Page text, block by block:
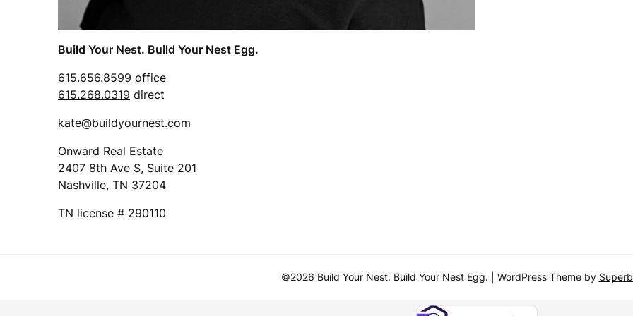
Build Your Nest. Build Your Nest Egg.
615.656.8599 office
615.268.0319 direct
kate@buildyournest.com
Onward Real Estate
2407 8th Ave S, Suite 201
Nashville, TN 37204
TN license # 290110
©2026 Build Your Nest. Build Your Nest Egg. | WordPress Theme by